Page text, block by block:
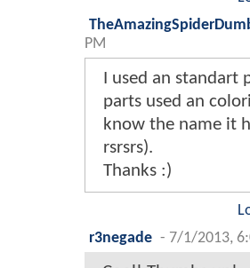
PM
I used an standart
parts used an
know the name it
rsrsrs).
Thanks :)
r3negade - 7/1/2013,